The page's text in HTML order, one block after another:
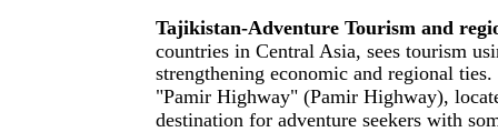
Tajikistan-Adventure Tourism and
countries in Central Asia, sees tourism
strengthening economic and regional
"Pamir Highway" (Pamir Highway),
destination for adventure seekers with